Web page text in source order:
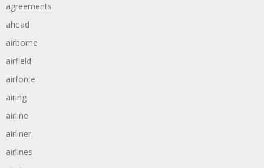
agreements
ahead
airborne
airfield
airforce
airing
airline
airliner
airlines